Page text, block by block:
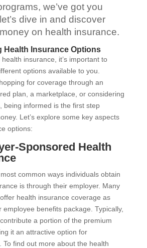
we’ve got you
dive in and discover
on health insurance.
Health Insurance Options
insurance, it’s important to
options available to you.
for coverage through an
plan, a marketplace, or considering
being informed is the first step
Let’s explore some key aspects
options:
Sponsored Health
common ways individuals obtain
is through their employer. Many
health insurance coverage as
employee benefits package. Typically,
a portion of the premium
it an attractive option for
To find out more about the health